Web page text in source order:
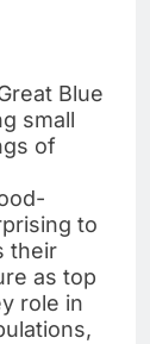
Blue
small
of
to
their
as top
role in